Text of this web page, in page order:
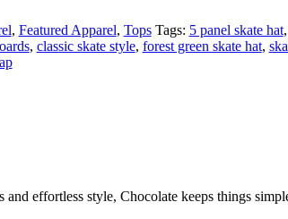
, Featured Apparel, Tops Tags: 5 panel skate hat,
, classic skate style, forest green skate hat,
effortless style, Chocolate keeps things